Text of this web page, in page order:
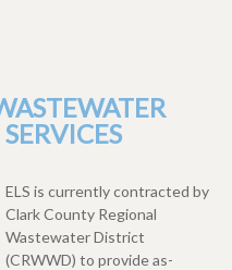
ELS is currently contracted by
Clark County Regional
Wastewater District
(CRWWD) to provide as-